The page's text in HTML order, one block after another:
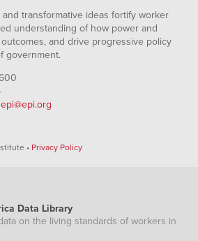
transformative ideas fortify worker
understanding of how power and
and drive progressive policy
government.
epi@epi.org
• Privacy Policy
Data Library
on the living standards of workers in